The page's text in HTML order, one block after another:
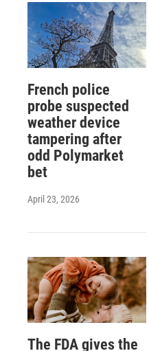
French police
probe suspected
weather device
tampering after
odd Polymarket
bet
April 23, 2026
The FDA gives the